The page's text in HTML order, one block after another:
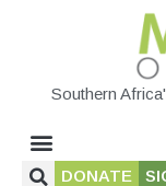
Southern
DONATE